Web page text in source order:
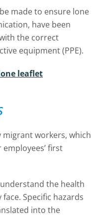
made to ensure lone
have been
the correct
equipment (PPE).
leaflet
workers, which
first
the health
Specific hazards
into the